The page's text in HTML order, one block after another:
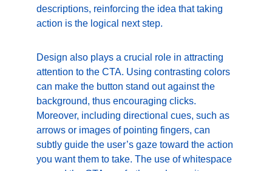
descriptions, reinforcing the idea that taking
action is the logical next step.
Design also plays a crucial role in attracting
attention to the CTA. Using contrasting colors
can make the button stand out against the
background, thus encouraging clicks.
Moreover, including directional cues, such as
arrows or images of pointing fingers, can
subtly guide the user’s gaze toward the action
you want them to take. The use of whitespace